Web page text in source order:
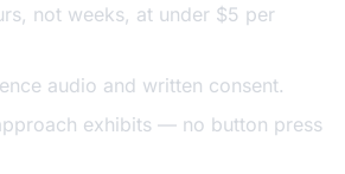
not weeks, at under $5 per
audio and written consent.
exhibits — no button press